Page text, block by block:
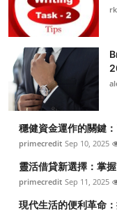
Tech
Real Estate
General
Top 10
How To
Support Number
穩健資金運作的關鍵
primecredit Sep 10, 2025
靈活借貸新選擇：掌
primecredit Sep 11, 2025
現代生活的便利革命